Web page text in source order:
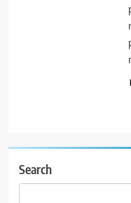
Search